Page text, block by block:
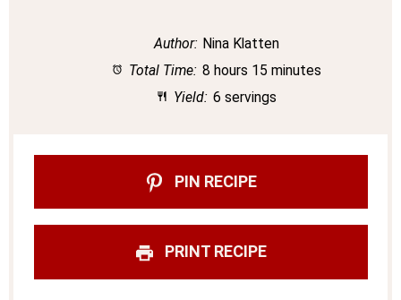
Author: Nina Klatten
Total Time: 8 hours 15 minutes
Yield: 6 servings
PIN RECIPE
PRINT RECIPE